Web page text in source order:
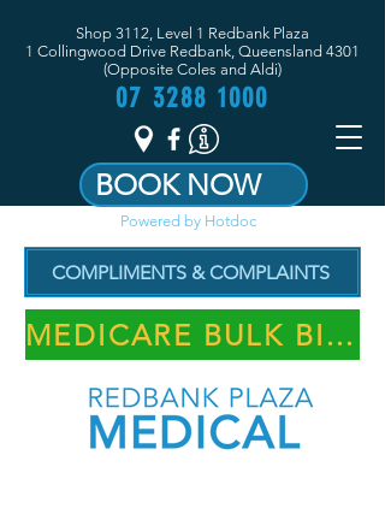
Shop 3112, Level 1 Redbank Plaza
1 Collingwood Drive Redbank, Queensland 4301
(Opposite Coles and Aldi)
07 3288 1000
BOOK NOW
Powered by Hotdoc
COMPLIMENTS & COMPLAINTS
MEDICARE BULK BILLING PRACTICE